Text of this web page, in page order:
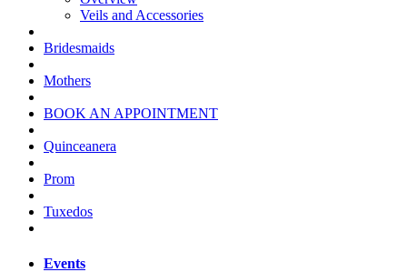
Veils and Accessories
Bridesmaids
Mothers
BOOK AN APPOINTMENT
Quinceanera
Prom
Tuxedos
Events